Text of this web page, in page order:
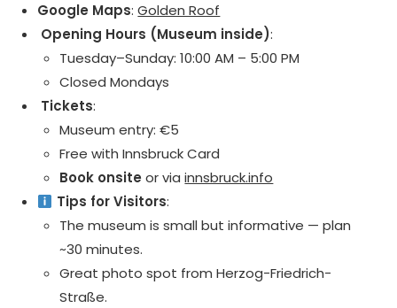
Google Maps:Golden Roof
️ Opening Hours (Museum inside):
Tuesday–Sunday: 10:00 AM – 5:00 PM
Closed Mondays
️ Tickets:
Museum entry: €5
Free with Innsbruck Card
Book onsite or viainnsbruck.info
Tips for Visitors:
The museum is small but informative — plan
~30 minutes.
Great photo spot from Herzog-Friedrich-
Straße.